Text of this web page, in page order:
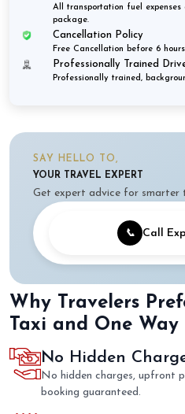
All transportation fuel
package.
Cancellation Policy
Free Cancellation before 6
Professionally Trained
Professionally trained,
SAY HELLO TO,
YOUR TRAVEL EXPERT
Get expert advice for smarter
📞 Call
Why Travelers
Taxi and One Way
No Hidden
No hidden charges, upfront
booking guaranteed.